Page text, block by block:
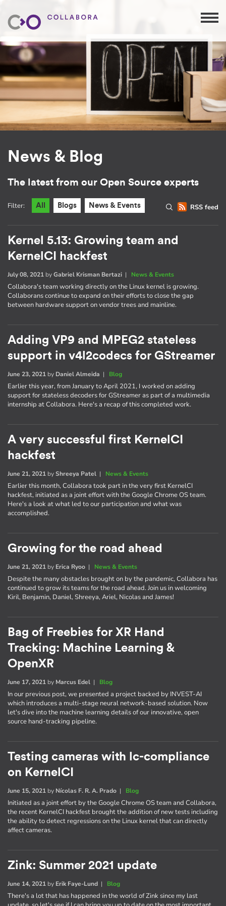
News & Blog
The latest from our Open Source experts
RSS feed
Filter: All Blogs News & Events
Kernel 5.13: Growing team and
KernelCI hackfest
July 08, 2021 byGabriel Krisman Bertazi | News & Events
Collabora's team working directly on the Linux kernel is growing.
Collaborans continue to expand on their efforts to close the gap
between hardware support on vendor trees and mainline.
Adding VP9 and MPEG2 stateless
support in v4l2codecs for GStreamer
June 23, 2021 by Daniel Almeida | Blog
Earlier this year, from January to April 2021, I worked on adding
support for stateless decoders for GStreamer as part of a multimedia
internship at Collabora. Here's a recap of this completed work.
A very successful first KernelCI
hackfest
June 21, 2021 byShreeya Patel | News & Events
Earlier this month, Collabora took part in the very first KernelCI
hackfest, initiated as a joint effort with the Google Chrome OS team.
Here's a look at what led to our participation and what was
accomplished.
Growing for the road ahead
June 21, 2021 by Erica Ryoo | News & Events
Despite the many obstacles brought on by the pandemic, Collabora has
continued to grow its teams for the road ahead. Join us in welcoming
Kiril, Benjamin, Daniel, Shreeya, Ariel, Nicolas and James!
Bag of Freebies for XR Hand
Tracking: Machine Learning &
OpenXR
June 17, 2021 by Marcus Edel | Blog
In our previous post, we presented a project backed by INVEST-AI
which introduces a multi-stage neural network-based solution. Now
let's dive into the machine learning details of our innovative, open
source hand-tracking pipeline.
Testing cameras with lc-compliance
on KernelCI
June 15, 2021 by Nícolas F. R. A. Prado | Blog
Initiated as a joint effort by the Google Chrome OS team and Collabora,
the recent KernelCI hackfest brought the addition of new tests including
the ability to detect regressions on the Linux kernel that can directly
affect cameras.
Zink: Summer 2021 update
June 14, 2021 by Erik Faye-Lund | Blog
There's a lot that has happened in the world of Zink since my last